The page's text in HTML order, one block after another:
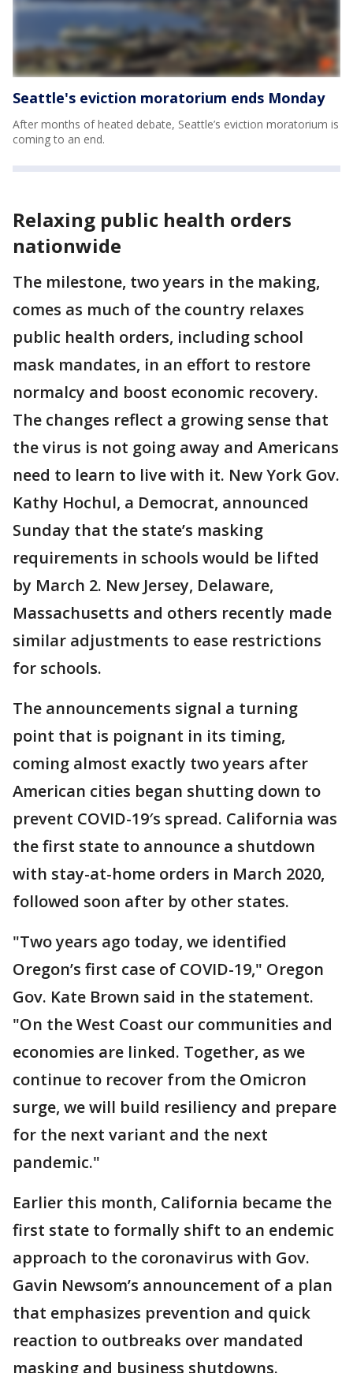
Seattle's eviction moratorium ends Monday
After months of heated debate, Seattle’s eviction moratorium is
coming to an end.
Relaxing public health orders
nationwide
The milestone, two years in the making,
comes as much of the country relaxes
public health orders, including school
mask mandates, in an effort to restore
normalcy and boost economic recovery.
The changes reflect a growing sense that
the virus is not going away and Americans
need to learn to live with it. New York Gov.
Kathy Hochul, a Democrat, announced
Sunday that the state’s masking
requirements in schools would be lifted
by March 2. New Jersey, Delaware,
Massachusetts and others recently made
similar adjustments to ease restrictions
for schools.
The announcements signal a turning
point that is poignant in its timing,
coming almost exactly two years after
American cities began shutting down to
prevent COVID-19′s spread. California was
the first state to announce a shutdown
with stay-at-home orders in March 2020,
followed soon after by other states.
"Two years ago today, we identified
Oregon’s first case of COVID-19," Oregon
Gov. Kate Brown said in the statement.
"On the West Coast our communities and
economies are linked. Together, as we
continue to recover from the Omicron
surge, we will build resiliency and prepare
for the next variant and the next
pandemic."
Earlier this month, California became the
first state to formally shift to an endemic
approach to the coronavirus with Gov.
Gavin Newsom’s announcement of a plan
that emphasizes prevention and quick
reaction to outbreaks over mandated
masking and business shutdowns.